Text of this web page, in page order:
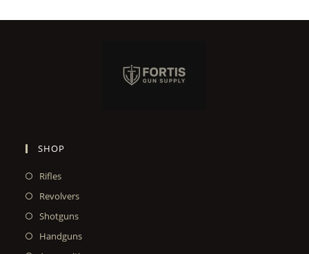
SHOP
Rifles
Revolvers
Shotguns
Handguns